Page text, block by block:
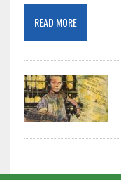
READ MORE